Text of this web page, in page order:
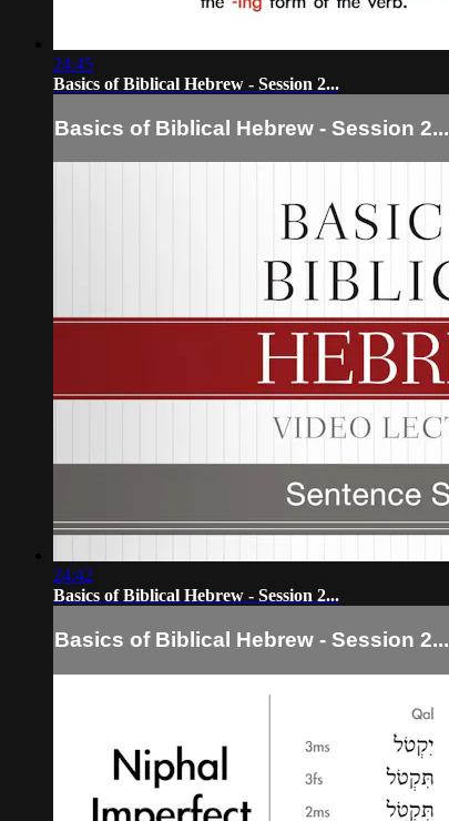
24:45
Basics of Biblical Hebrew - Session 2...
Basics of Biblical Hebrew - Session 2...
24:42
Basics of Biblical Hebrew - Session 2...
Basics of Biblical Hebrew - Session 2...